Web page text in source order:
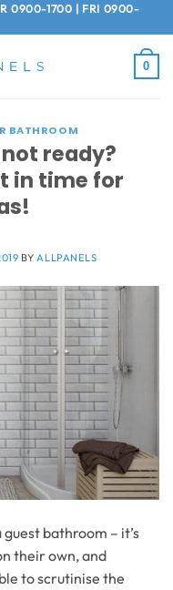
0900-1700 | FRI 0900-
0
BATHROOM
ready?
in time for
BY ALLPANELS
bathroom – it’s
their own, and
to scrutinise the